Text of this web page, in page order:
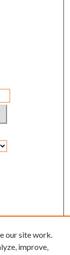
our site work.
improve,